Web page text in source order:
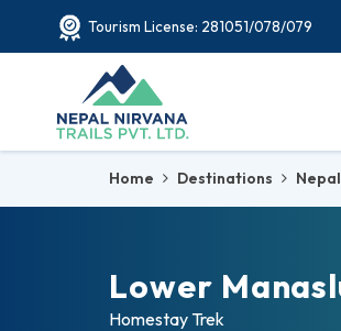
Tourism License: 281051/078/079
Home Destinations Nepal
Lower
Homestay Trek